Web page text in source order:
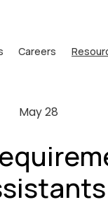
Careers
May 28